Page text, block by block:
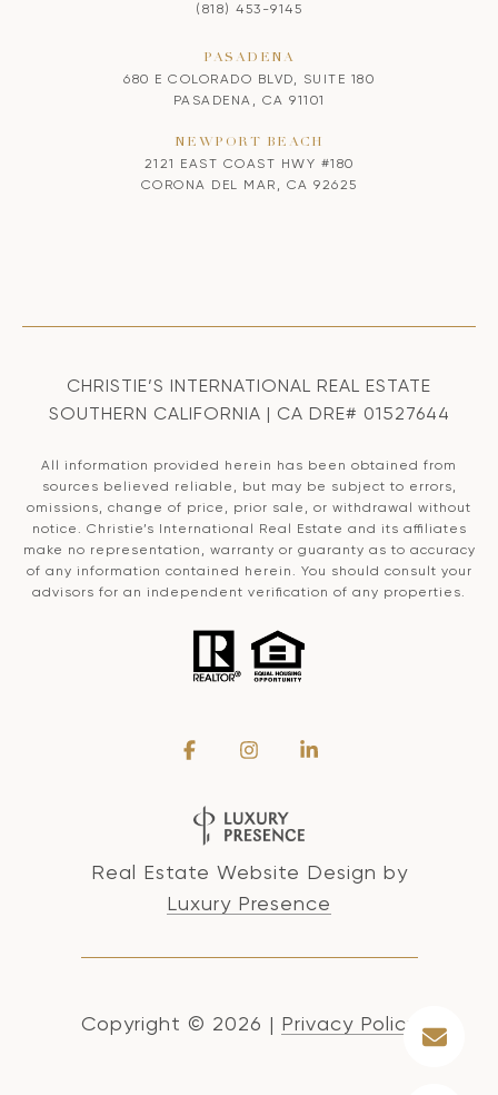
(818) 453-9145
PASADENA
680 E COLORADO BLVD, SUITE 180
PASADENA, CA 91101
NEWPORT BEACH
2121 EAST COAST HWY #180
CORONA DEL MAR, CA 92625
CHRISTIE’S INTERNATIONAL REAL ESTATE
SOUTHERN CALIFORNIA | CA DRE# 01527644
All information provided herein has been obtained from
sources believed reliable, but may be subject to errors,
omissions, change of price, prior sale, or withdrawal without
notice. Christie’s International Real Estate and its affiliates
make no representation, warranty or guaranty as to accuracy
of any information contained herein. You should consult your
advisors for an independent verification of any properties.
Real Estate Website Design by
Luxury Presence
Copyright © 2026 | Privacy Policy